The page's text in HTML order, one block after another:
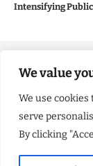
We value
We use
serve
By clicking
Intensifying